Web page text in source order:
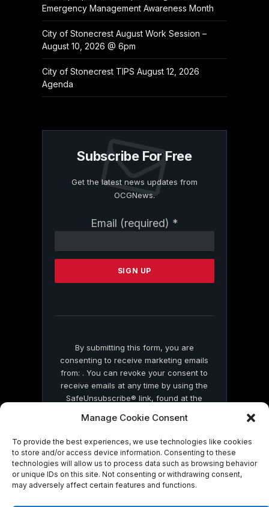
Manage Cookie Consent
To provide the best experiences, we use technologies like cookies
to store and/or access device information. Consenting to these
technologies will allow us to process data such as browsing behavior
or unique IDs on this site. Not consenting or withdrawing consent,
may adversely affect certain features and functions.
Emergency Management Awareness Month
City of Stonecrest August Work Session –
August 10, 2026 @ 6pm
City of Stonecrest TIPS August 12, 2026
Agenda
Subscribe For Free
Get the latest news updates from
OCGNews.
Email (required) *
Contact
Please
this
By submitting this form, you are
consenting to receive marketing emails
from: . You can revoke your consent to
receive emails at any time by using the
SafeUnsubscribe® link, found at the
by Constant Contact
© 2026 On Common Ground News.